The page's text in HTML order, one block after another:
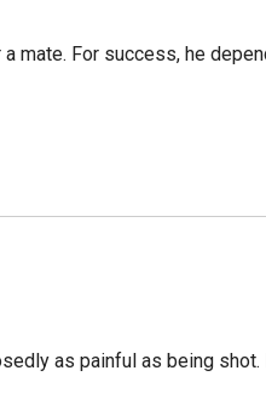
mate. For success, he
as painful as being